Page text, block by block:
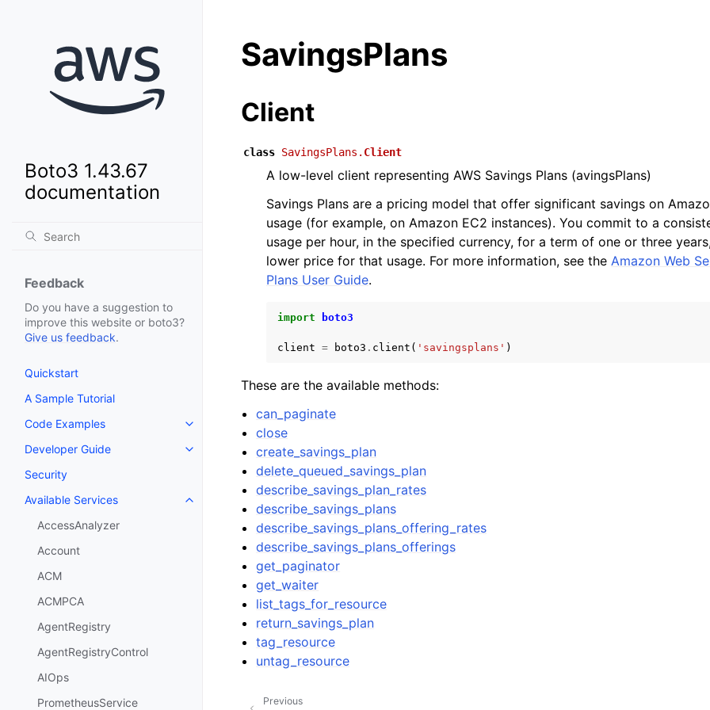
Boto3 1.43.67
documentation
Feedback
Do you have a suggestion to
improve this website or boto3?
Give us feedback.
Quickstart
A Sample Tutorial
Code Examples
Toggle navigation of Code Examples
Developer Guide
Toggle navigation of Developer Guide
Security
Available Services
Toggle navigation of Available Services
AccessAnalyzer
Account
ACM
ACMPCA
AgentRegistry
AgentRegistryControl
AIOps
PrometheusService
SavingsPlans
Client
class SavingsPlans. Client
A low-level client representing AWS Savings Plans (avingsPlans)
Savings Plans are a pricing model that offer significant savings on
usage (for example, on Amazon EC2 instances). You commit to a
usage per hour, in the specified currency, for a term of one or three
lower price for that usage. For more information, see the Amazon Web
Plans User Guide.
import boto3
client = boto3 . client ( 'savingsplans' )
These are the available methods:
can_paginate
close
create_savings_plan
delete_queued_savings_plan
describe_savings_plan_rates
describe_savings_plans
describe_savings_plans_offering_rates
describe_savings_plans_offerings
get_paginator
get_waiter
list_tags_for_resource
return_savings_plan
tag_resource
untag_resource
Previous